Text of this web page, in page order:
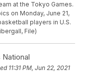
at the Tokyo Games.
on Monday, June 21,
players in U.S.
File)
11:31 PM, Jun 22, 2021